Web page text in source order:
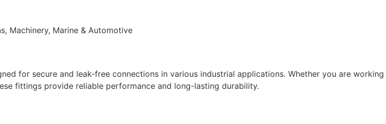
Machinery, Marine & Automotive
for secure and leak-free connections in various industrial applications. Whether you are working
fittings provide reliable performance and long-lasting durability.